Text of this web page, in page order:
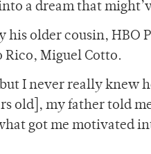
a dream that
his older cousin, HBO
Miguel Cotto.
I never really knew
old], my father told
got me motivated